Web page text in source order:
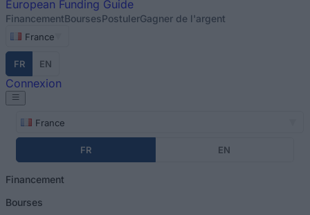
European Funding Guide
FinancementBoursesPostulerGagner de l'argent
France
FR EN
Connexion
France
FR EN
Financement
Bourses